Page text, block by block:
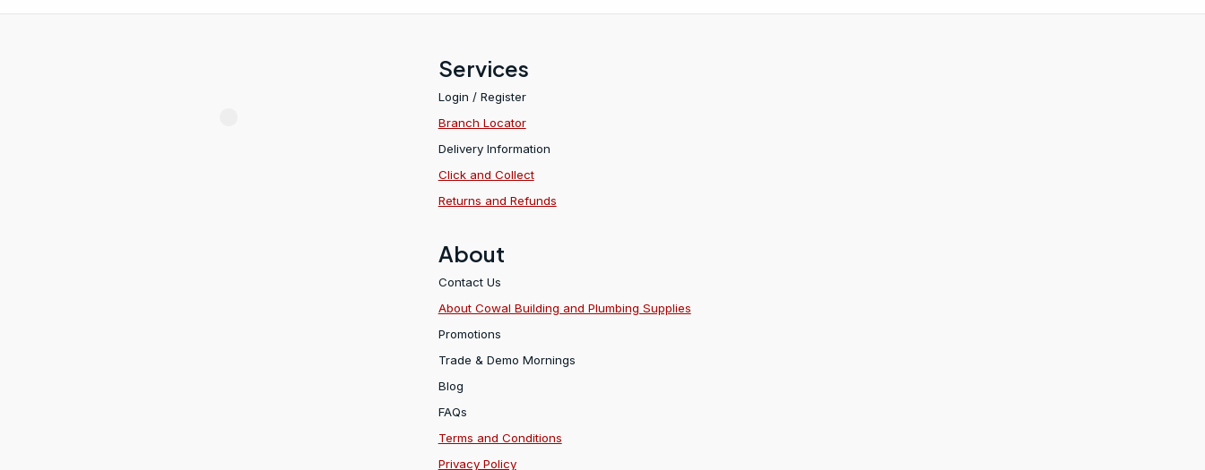
Services
Login / Register
Branch Locator
Delivery Information
Click and Collect
Returns and Refunds
About
Contact Us
About Cowal Building and Plumbing Supplies
Promotions
Trade & Demo Mornings
Blog
FAQs
Terms and Conditions
Privacy Policy